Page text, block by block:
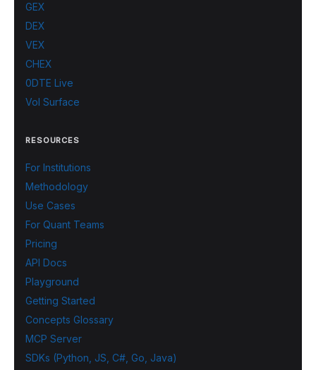
GEX
DEX
VEX
CHEX
0DTE Live
Vol Surface
RESOURCES
For Institutions
Methodology
Use Cases
For Quant Teams
Pricing
API Docs
Playground
Getting Started
Concepts Glossary
MCP Server
SDKs (Python, JS, C#, Go, Java)